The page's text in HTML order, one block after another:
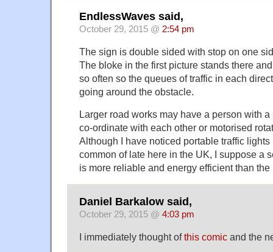
EndlessWaves said,
October 29, 2015 @ 2:54 pm
The sign is double sided with stop on one
The bloke in the first picture stands there
so often so the queues of traffic in each
going around the obstacle.
Larger road works may have a person with
co-ordinate with each other or motorised
Although I have noticed portable traffic
common of late here in the UK, I suppose a
is more reliable and energy efficient than
Daniel Barkalow said,
October 29, 2015 @ 4:03 pm
I immediately thought ofthis comic and the